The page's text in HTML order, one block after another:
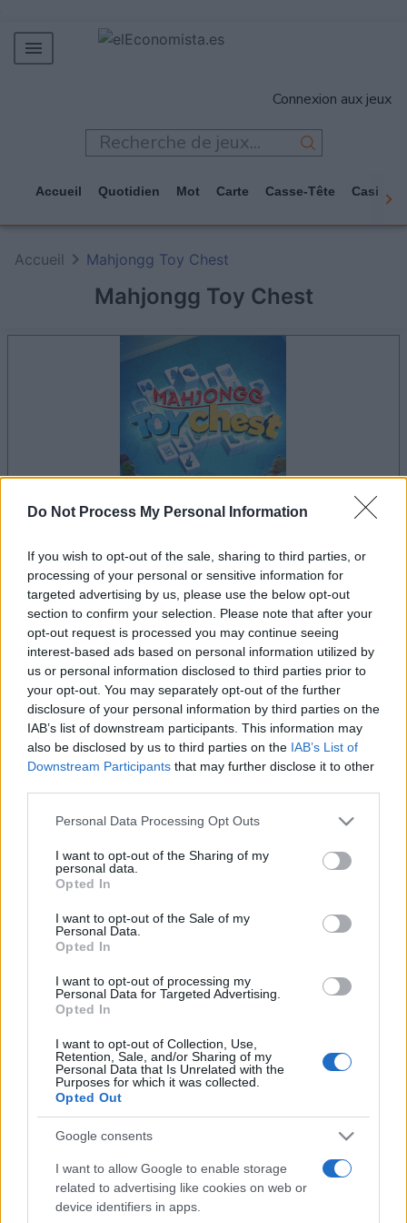
Do Not Process My Personal Information
If you wish to opt-out of the sale, sharing to third parties, or
processing of your personal or sensitive information for
targeted advertising by us, please use the below opt-out
section to confirm your selection. Please note that after your
opt-out request is processed you may continue seeing
interest-based ads based on personal information utilized by
us or personal information disclosed to third parties prior to
your opt-out. You may separately opt-out of the further
disclosure of your personal information by third parties on the
IAB’s list of downstream participants. This information may
also be disclosed by us to third parties on the IAB’s List of
Downstream Participants that may further disclose it to other
Please note that this website/app uses one or more Google
not limited to your visit or usage behaviour. You may click to
grant or deny consent to Google and its third-party tags to
use your data for below specified purposes in below Google
consent section.
Personal Data Processing Opt Outs
I want to opt-out of the Sharing of my
personal data.
Opted In
I want to opt-out of the Sale of my
Personal Data.
Opted In
I want to opt-out of processing my
Personal Data for Targeted Advertising.
Opted In
I want to opt-out of Collection, Use,
Retention, Sale, and/or Sharing of my
Personal Data that Is Unrelated with the
Purposes for which it was collected.
Opted Out
Google consents
I want to allow Google to enable storage
related to advertising like cookies on web or
device identifiers in apps.
MERCADOS
TECNOLOGÍA
JUEGOS
Connexion aux jeux
Accueil Quotidien Mot Carte Casse-Tête Casino
Mahjongg Toy Chest
Accueil Mahjongg Toy Chest
le jeu commencera après l'annonce
Publicité
Les joueurs de Mahjongg Toy Chest aiment
aussi :
Voir tous
Meilleurs scores
Aujourd'hui Cette semaine
Visez haut !
Mahjongg Toy Chest